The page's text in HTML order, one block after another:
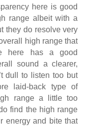
here is good
range albeit with a
they do resolve very
high range that
here has a good
sound a clearer,
dull to listen too but
laid-back type of
range a little too
find the high range
energy and bite that